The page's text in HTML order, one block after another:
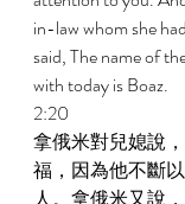
in-law whom she
said, The name of
with today is Boaz.
2:20
拿俄米對兒媳說
福，因為他不斷